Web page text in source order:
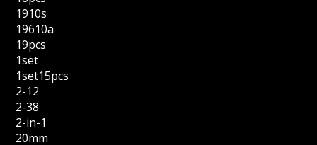
1910s
19610a
19pcs
1set
1set15pcs
2-12
2-38
2-in-1
20mm